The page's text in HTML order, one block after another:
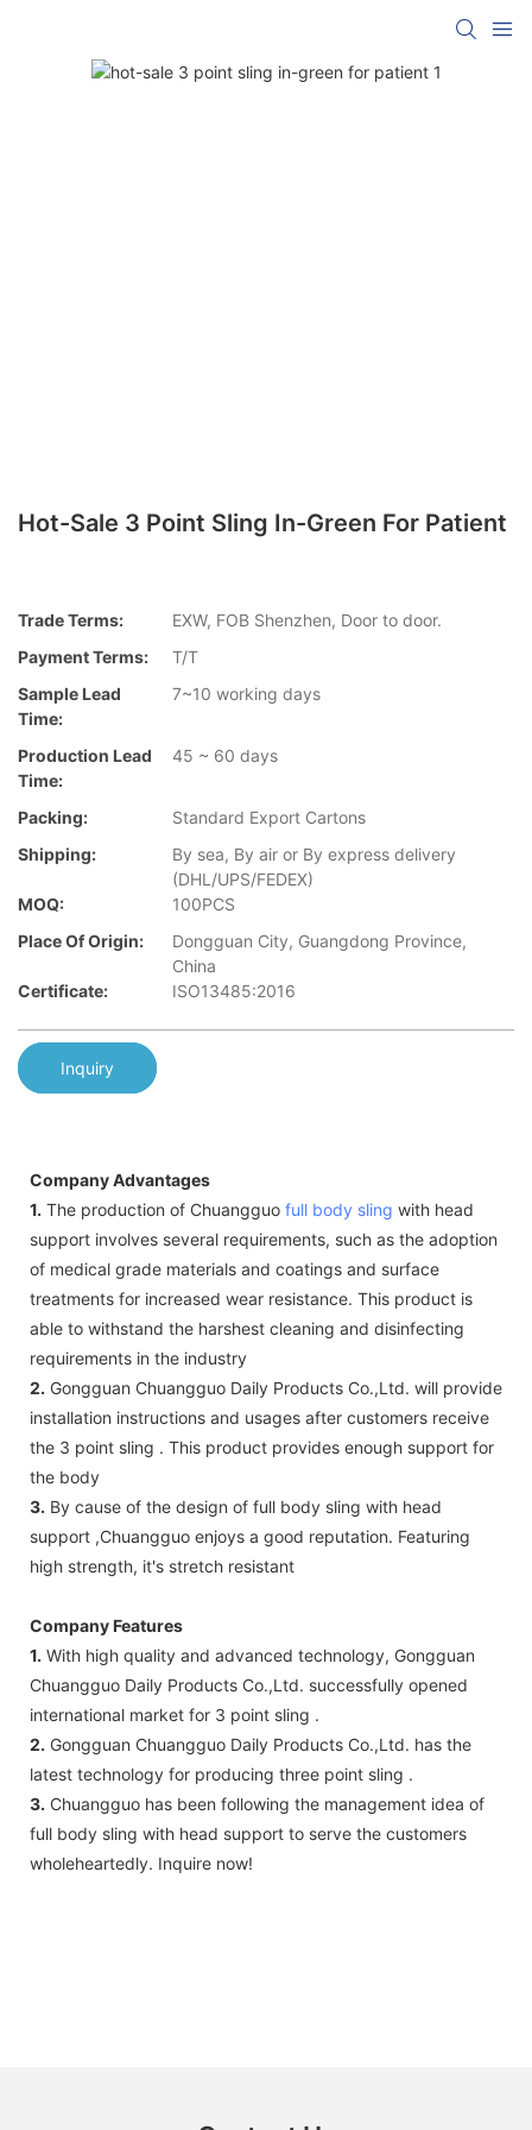
Hot-Sale 3 Point Sling In-Green For Patient
Trade Terms:
EXW, FOB Shenzhen, Door to door.
Payment Terms:
T/T
Sample Lead
Time:
7~10 working days
Production Lead
Time:
45 ~ 60 days
Packing:
Standard Export Cartons
Shipping:
By sea, By air or By express delivery
(DHL/UPS/FEDEX)
MOQ:
100PCS
Place Of Origin:
Dongguan City, Guangdong Province,
China
Certificate:
ISO13485:2016
Inquiry
Company Advantages
1. The production of Chuangguo full body sling with head
support involves several requirements, such as the adoption
of medical grade materials and coatings and surface
treatments for increased wear resistance. This product is
able to withstand the harshest cleaning and disinfecting
requirements in the industry
2. Gongguan Chuangguo Daily Products Co.,Ltd. will provide
installation instructions and usages after customers receive
the 3 point sling . This product provides enough support for
the body
3. By cause of the design of full body sling with head
support ,Chuangguo enjoys a good reputation. Featuring
high strength, it's stretch resistant
Company Features
1. With high quality and advanced technology, Gongguan
Chuangguo Daily Products Co.,Ltd. successfully opened
international market for 3 point sling .
2. Gongguan Chuangguo Daily Products Co.,Ltd. has the
latest technology for producing three point sling .
3. Chuangguo has been following the management idea of
full body sling with head support to serve the customers
wholeheartedly. Inquire now!